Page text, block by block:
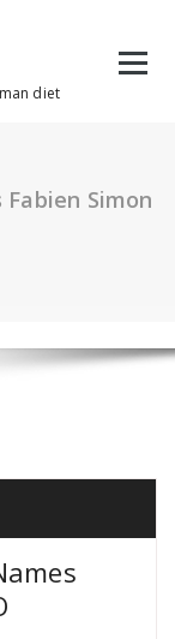
diet
Fabien Simon